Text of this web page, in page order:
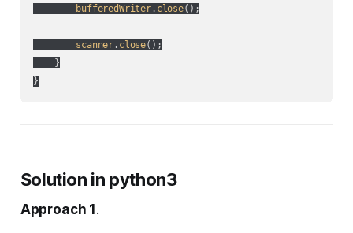
bufferedWriter. close();
scanner . close();
    }
Solution in python3
Approach 1 .